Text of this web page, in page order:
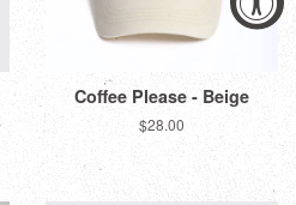
Coffee Please - Beige
Regular
$28.00